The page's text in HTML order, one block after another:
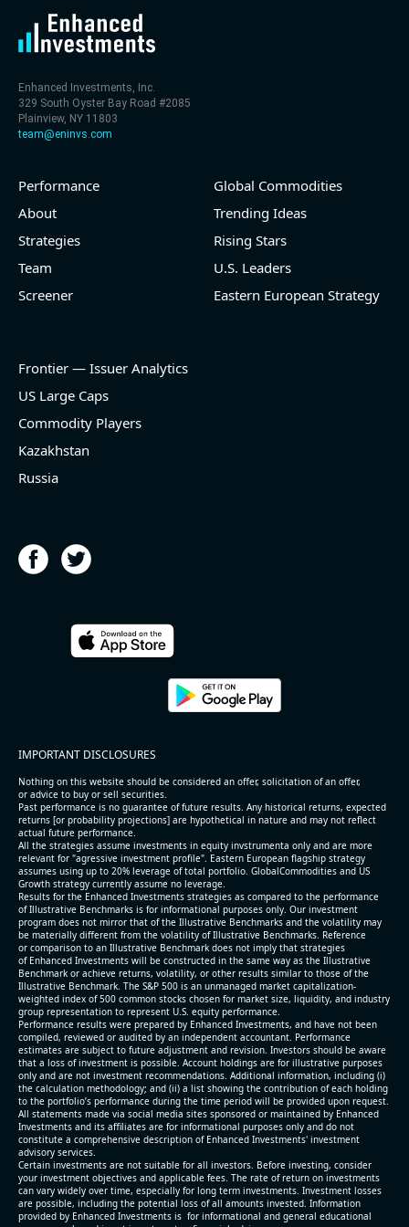
Enhanced Investments, Inc.
329 South Oyster Bay Road #2085
Plainview, NY 11803
team@eninvs.com
Performance
About
Strategies
Team
Screener
Global Commodities
Trending Ideas
Rising Stars
U.S. Leaders
Eastern European Strategy
Frontier — Issuer Analytics
US Large Caps
Commodity Players
Kazakhstan
Russia
IMPORTANT DISCLOSURES
Nothing on this website should be considered an offer, solicitation of an offer,
or advice to buy or sell securities.
Past performance is no guarantee of future results. Any historical returns, expected
returns [or probability projections] are hypothetical in nature and may not reflect
actual future performance.
All the strategies assume investments in equity invstrumenta only and are more
relevant for "agressive investment profile". Eastern European flagship strategy
assumes using up to 20% leverage of total portfolio. GlobalCommodities and US
Growth strategy currently assume no leverage.
Results for the Enhanced Investments strategies as compared to the performance
of Illustrative Benchmarks is for informational purposes only. Our investment
program does not mirror that of the Illustrative Benchmarks and the volatility may
be materially different from the volatility of Illustrative Benchmarks. Reference
or comparison to an Illustrative Benchmark does not imply that strategies
of Enhanced Investments will be constructed in the same way as the Illustrative
Benchmark or achieve returns, volatility, or other results similar to those of the
Illustrative Benchmark. The S&P 500 is an unmanaged market capitalization-
weighted index of 500 common stocks chosen for market size, liquidity, and industry
group representation to represent U.S. equity performance.
Performance results were prepared by Enhanced Investments, and have not been
compiled, reviewed or audited by an independent accountant. Performance
estimates are subject to future adjustment and revision. Investors should be aware
that a loss of investment is possible. Account holdings are for illustrative purposes
only and are not investment recommendations. Additional information, including (i)
the calculation methodology; and (ii) a list showing the contribution of each holding
to the portfolio’s performance during the time period will be provided upon request.
All statements made via social media sites sponsored or maintained by Enhanced
Investments and its affiliates are for informational purposes only and do not
constitute a comprehensive description of Enhanced Investments' investment
advisory services.
Certain investments are not suitable for all investors. Before investing, consider
your investment objectives and applicable fees. The rate of return on investments
can vary widely over time, especially for long term investments. Investment losses
are possible, including the potential loss of all amounts invested. Information
provided by Enhanced Investments is for informational and general educational